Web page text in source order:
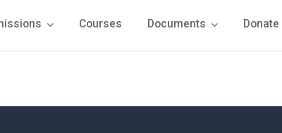
Courses Documents Donate